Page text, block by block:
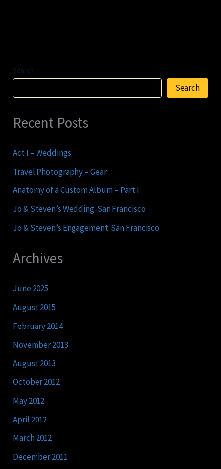
Search
Search
Recent Posts
Act I – Weddings
Travel Photography – Gear
Anatomy of a Custom Album – Part I
Jo & Steven’s Wedding. San Francisco
Jo & Steven’s Engagement. San Francisco
Archives
June 2025
August 2015
February 2014
November 2013
August 2013
October 2012
May 2012
April 2012
March 2012
December 2011